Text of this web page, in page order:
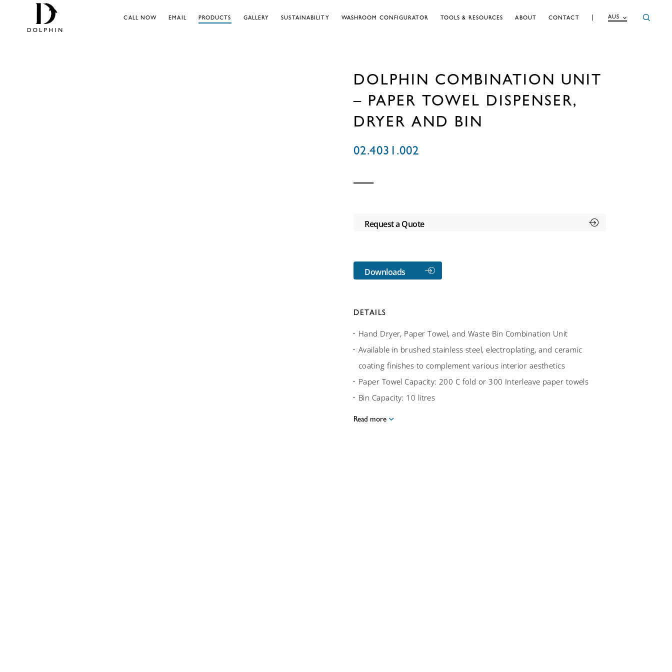
AUS
CALL NOW EMAIL PRODUCTS GALLERY SUSTAINABILITY WASHROOM CONFIGURATOR TOOLS & RESOURCES ABOUT CONTACT
DOLPHIN COMBINATION UNIT
– PAPER TOWEL DISPENSER,
DRYER AND BIN
02.4031.002
Request a Quote
Downloads
DETAILS
Hand Dryer, Paper Towel, and Waste Bin Combination Unit
Available in brushed stainless steel, electroplating, and ceramic
coating finishes to complement various interior aesthetics
Paper Towel Capacity: 200 C fold or 300 Interleave paper towels
Bin Capacity: 10 litres
Read more